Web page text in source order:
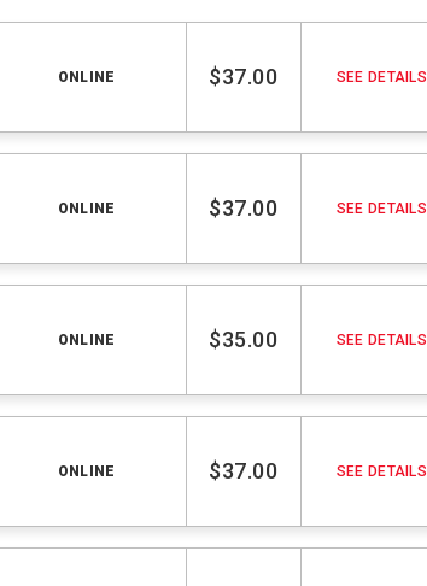
ONLINE $37.00 SEE DETAILS
ONLINE $37.00 SEE DETAILS
ONLINE $35.00 SEE DETAILS
ONLINE $37.00 SEE DETAILS